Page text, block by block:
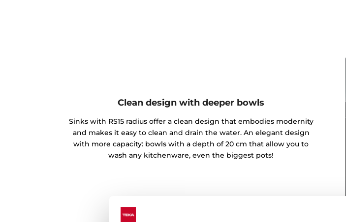
Clean design with deeper bowls
Sinks with RS15 radius offer a clean design that embodies modernity
and makes it easy to clean and drain the water. An elegant design
with more capacity: bowls with a depth of 20 cm that allow you to
wash any kitchenware, even the biggest pots!